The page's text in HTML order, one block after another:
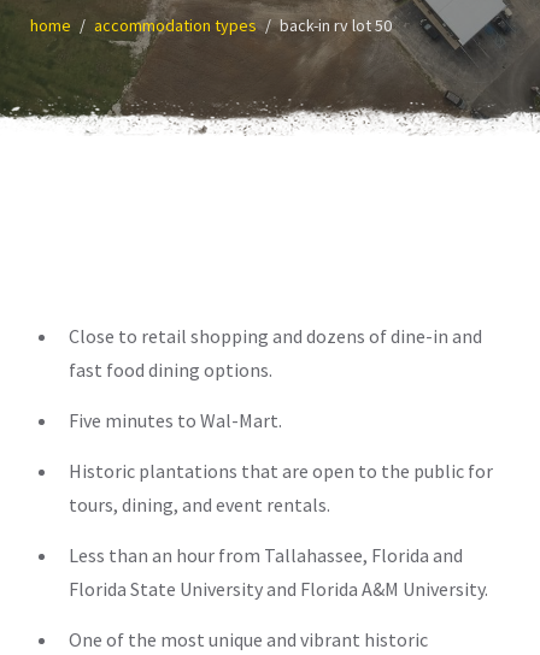
home accommodation types back-in rv lot 50
Close to retail shopping and dozens of dine-in and
fast food dining options.
Five minutes to Wal-Mart.
Historic plantations that are open to the public for
tours, dining, and event rentals.
Less than an hour from Tallahassee, Florida and
Florida State University and Florida A&M University.
One of the most unique and vibrant historic